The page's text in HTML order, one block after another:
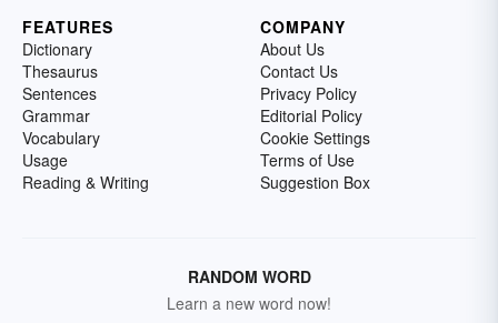
FEATURES
Dictionary
Thesaurus
Sentences
Grammar
Vocabulary
Usage
Reading & Writing
COMPANY
About Us
Contact Us
Privacy Policy
Editorial Policy
Cookie Settings
Terms of Use
Suggestion Box
RANDOM WORD
Learn a new word now!